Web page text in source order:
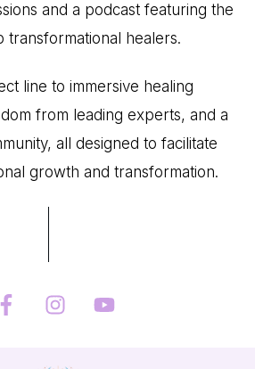
and a podcast featuring the
transformational healers.
line to immersive healing
from leading experts, and a
all designed to facilitate
growth and transformation.